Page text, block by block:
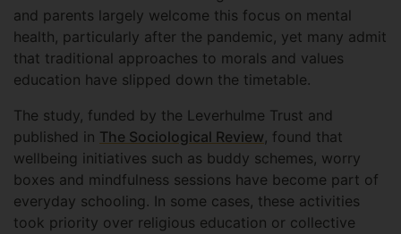
and parents largely welcome this focus on mental
health, particularly after the pandemic, yet many admit
that traditional approaches to morals and values
education have slipped down the timetable.
The study, funded by the Leverhulme Trust and
published in The Sociological Review, found that
wellbeing initiatives such as buddy schemes, worry
boxes and mindfulness sessions have become part of
everyday schooling. In some cases, these activities
took priority over religious education or collective